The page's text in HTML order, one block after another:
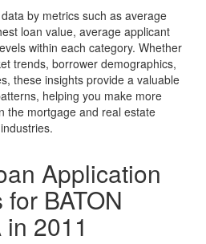
by metrics such as average
loan value, average applicant
within each category. Whether
trends, borrower demographics,
these insights provide a valuable
helping you make more
the mortgage and real estate
industries.
Application
BATON
2011